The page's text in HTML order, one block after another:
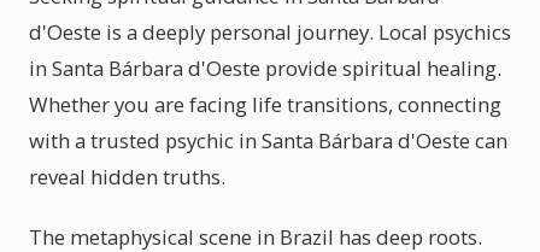
d'Oeste is a deeply personal journey. Local psychics
in Santa Bárbara d'Oeste provide spiritual healing.
Whether you are facing life transitions, connecting
with a trusted psychic in Santa Bárbara d'Oeste can
reveal hidden truths.
The metaphysical scene in Brazil has deep roots.